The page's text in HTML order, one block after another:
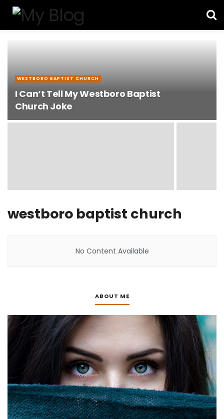
WESTBORO BAPTIST CHURCH
I Can’t Tell My Westboro Baptist
Church Joke
westboro baptist church
No Content Available
ABOUT ME